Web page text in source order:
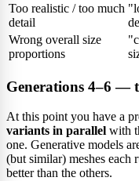
Too realistic / too much
detail
Wrong overall size
proportions
Generations 4–6 —
At this point you have a
variants in parallel with
one. Generative models
(but similar) meshes
better than the others.